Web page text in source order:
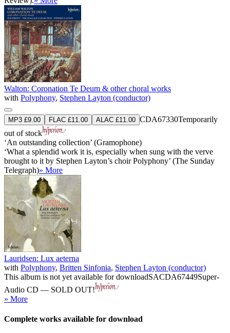
Walton: Coronation Te Deum & other choral works
with Polyphony, Stephen Layton (conductor)
MP3 £9.00 FLAC £11.00 ALAC £11.00 CDA67330Temporarily
out of stock
‘An outstanding collection’ (Gramophone)
‘What a splendid work it is, especially when sung with the verve
brought to it by Stephen Layton’s choir Polyphony’ (The Sunday
Telegraph)» More
Lauridsen: Lux aeterna
with Polyphony, Britten Sinfonia, Stephen Layton (conductor)
This album is not yet available for downloadSACDA67449Super-
Audio CD — SOLD OUT!
» More
Complete works available for download